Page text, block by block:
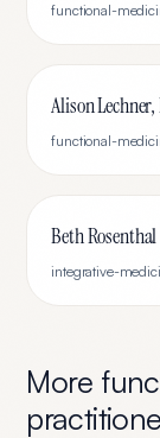
functional-
Alison Lechner,
functional-
Beth Rosenthal
integrative-
More